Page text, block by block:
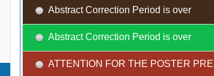
Abstract Correction Period is over
Abstract Correction Period is over
ATTENTION FOR THE POSTER